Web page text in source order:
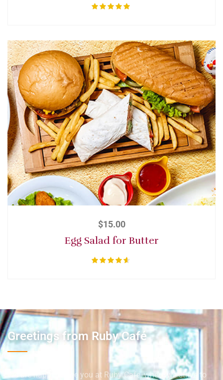
$15.00
Egg Salad for Butter
Greetings from Ruby Café
We are happy to see you at Ruby Cafe, where we strive to